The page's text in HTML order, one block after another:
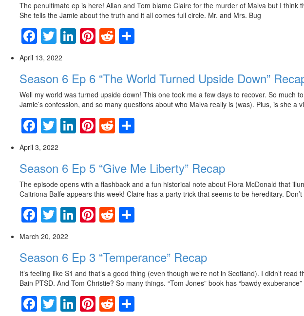
The penultimate ep is here! Allan and Tom blame Claire for the murder of Malva but I
She tells the Jamie about the truth and it all comes full circle. Mr. and Mrs. Bug
Facebook
Twitter
LinkedIn
Pinterest
Reddit
April 13, 2022
Season 6 Ep 6 “The World Turned Upside Down”
Well my world was turned upside down! This one took me a few days to recover. So much
Jamie’s confession, and so many questions about who Malva really is (was). Plus, is she a
Facebook
Twitter
LinkedIn
Pinterest
Reddit
April 3, 2022
Season 6 Ep 5 “Give Me Liberty” Recap
The episode opens with a flashback and a fun historical note about Flora McDonald that
Caitriona Balfe appears this week! Claire has a party trick that seems to be hereditary.
Facebook
Twitter
LinkedIn
Pinterest
Reddit
March 20, 2022
Season 6 Ep 3 “Temperance” Recap
It’s feeling like S1 and that’s a good thing (even though we’re not in Scotland). I didn’t
Bain PTSD. And Tom Christie? So many things. “Tom Jones” book has “bawdy
Facebook
Twitter
LinkedIn
Pinterest
Reddit